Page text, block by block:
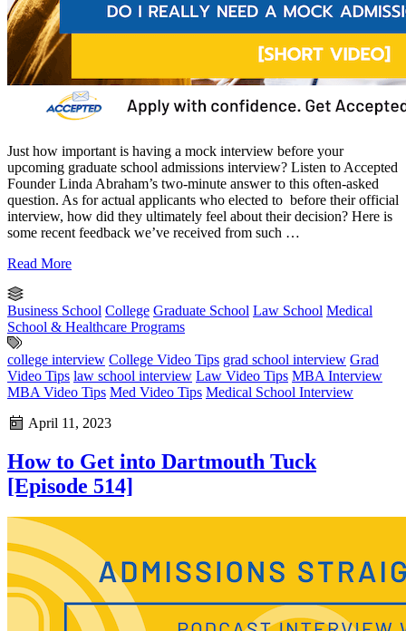
Just how important is having a mock interview before your
upcoming graduate school admissions interview? Listen to Accepted
Founder Linda Abraham’s two-minute answer to this often-asked
question. As for actual applicants who elected to before their official
interview, how did they ultimately feel about their decision? Here is
some recent feedback we’ve received from such …
Read More
Business School College Graduate School Law School Medical
School & Healthcare Programs
college interview College Video Tips grad school interview Grad
Video Tips law school interview Law Video Tips MBA Interview
MBA Video Tips Med Video Tips Medical School Interview
April 11, 2023
How to Get into Dartmouth Tuck
[Episode 514]